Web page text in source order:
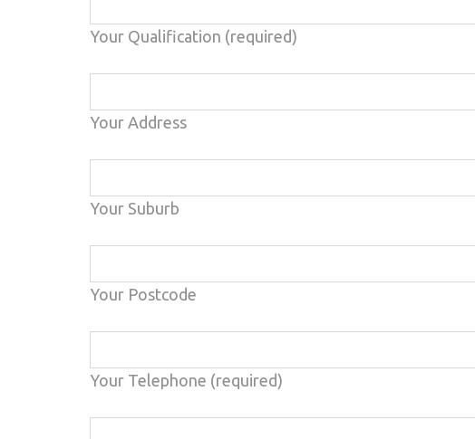
Your Qualification (required)
Your Address
Your Suburb
Your Postcode
Your Telephone (required)